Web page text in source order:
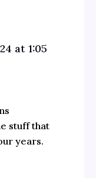
at 1:05
stuff that
years.